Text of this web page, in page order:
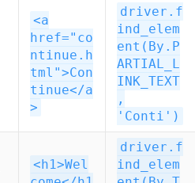
<a
href="co
ntinue.h
tml">Con
tinue</a
>
driver.f
ind_elem
ent(By.P
ARTIAL_L
INK_TEXT
,
'Conti')
<h1>Wel
driver.f
ind_elem